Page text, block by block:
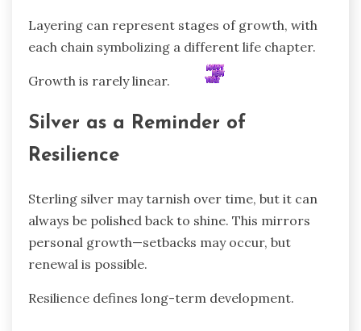
Layering can represent stages of growth, with
each chain symbolizing a different life chapter.
Growth is rarely linear.
Silver as a Reminder of
Resilience
Sterling silver may tarnish over time, but it can
always be polished back to shine. This mirrors
personal growth—setbacks may occur, but
renewal is possible.
Resilience defines long-term development.